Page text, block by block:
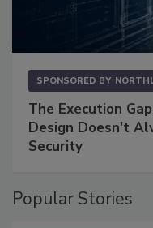
SPONSORED BY
The Execution
Design Doesn't
Security
Popular Stories